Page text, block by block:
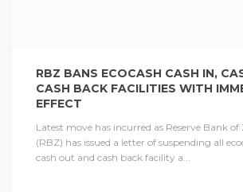
RBZ BANS ECOCASH CASH IN,
CASH BACK FACILITIES WITH
EFFECT
Latest move has incurred as Reserve Bank
(RBZ) has issued a letter of suspending all
cash out and cash back facility a...